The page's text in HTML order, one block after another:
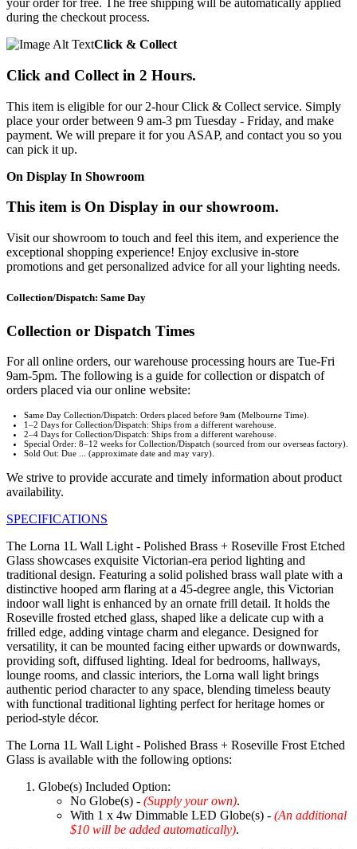
your order for free. The free shipping will be automatically applied
during the checkout process.
Click & Collect
Click and Collect in 2 Hours.
This item is eligible for our 2-hour Click & Collect service. Simply
place your order between 9 am-3 pm Tuesday - Friday, and make
payment. We will prepare it for you ASAP, and contact you so you
can pick it up.
On Display In Showroom
This item is On Display in our showroom.
Visit our showroom to touch and feel this item, and experience the
exceptional shopping experience! Enjoy exclusive in-store
promotions and get personalized advice for all your lighting needs.
Collection/Dispatch: Same Day
Collection or Dispatch Times
For all online orders, our warehouse processing hours are Tue-Fri
9am-5pm. The following is a guide for collection or dispatch of
orders placed via our online website:
Same Day Collection/Dispatch: Orders placed before 9am (Melbourne Time).
1–2 Days for Collection/Dispatch: Ships from a different warehouse.
2–4 Days for Collection/Dispatch: Ships from a different warehouse.
Special Order: 8–12 weeks for Collection/Dispatch (sourced from our overseas factory).
Sold Out: Due ... (approximate date and may vary).
We strive to provide accurate and timely information about product
availability.
SPECIFICATIONS
The Lorna 1L Wall Light - Polished Brass + Roseville Frost Etched
Glass showcases exquisite Victorian-era period lighting and
traditional design. Featuring a solid polished brass wall plate with a
distinctive hooped arm flaring at a 45-degree angle, this Victorian
indoor wall light is enhanced by an ornate frill detail. It holds the
Roseville frosted etched glass, shaped like a delicate cup with a
frilled edge, adding vintage charm and elegance. Designed for
versatility, it can be mounted facing either upwards or downwards,
providing soft, diffused lighting. Ideal for bedrooms, hallways,
lounge rooms, and classic interiors, the Lorna wall light brings
authentic period character to any space, blending timeless beauty
with functional traditional lighting perfect for heritage homes or
period-style décor.
The Lorna 1L Wall Light - Polished Brass + Roseville Frost Etched
Glass is available with the following options:
Globe(s) Included Option:
No Globe(s) - (Supply your own).
With 1 x 4w Dimmable LED Globe(s) - (An additional
$10 will be added automatically).